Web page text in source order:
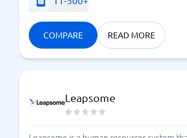
COMPARE READ MORE
Leapsome